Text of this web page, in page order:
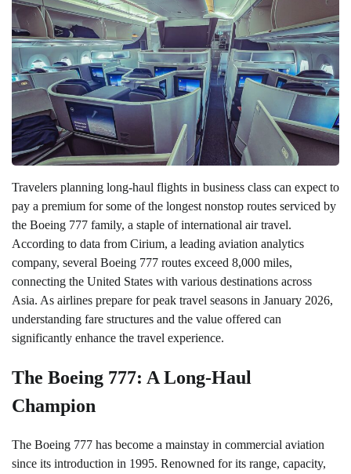
Travelers planning long-haul flights in business class can expect to
pay a premium for some of the longest nonstop routes serviced by
the Boeing 777 family, a staple of international air travel.
According to data from Cirium, a leading aviation analytics
company, several Boeing 777 routes exceed 8,000 miles,
connecting the United States with various destinations across
Asia. As airlines prepare for peak travel seasons in January 2026,
understanding fare structures and the value offered can
significantly enhance the travel experience.
The Boeing 777: A Long-Haul
Champion
The Boeing 777 has become a mainstay in commercial aviation
since its introduction in 1995. Renowned for its range, capacity,